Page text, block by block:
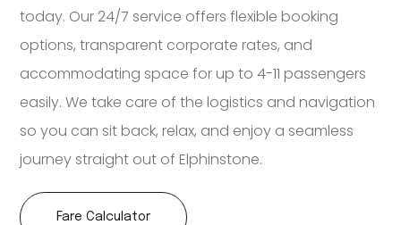
today. Our 24/7 service offers flexible booking
options, transparent corporate rates, and
accommodating space for up to 4-11 passengers
easily. We take care of the logistics and navigation
so you can sit back, relax, and enjoy a seamless
journey straight out of Elphinstone.
Fare Calculator